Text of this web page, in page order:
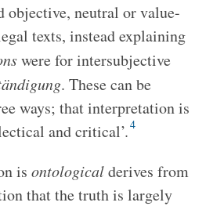
objective, neutral or value-
texts, instead explaining
were for intersubjective
. These can be
ways; that interpretation is
and critical’.4
is ontologicalderives from
that the truth is largely